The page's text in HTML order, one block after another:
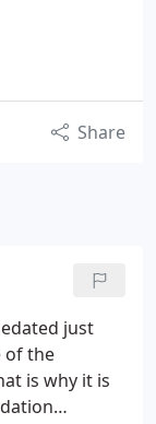
Share
just
of the
is why it is